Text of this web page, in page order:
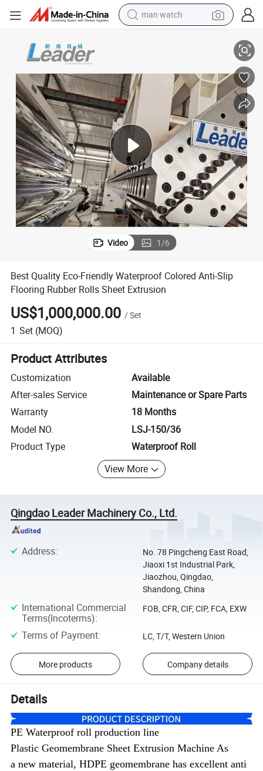
reagent
container house
in ear headphone
pullover hoody
earbud
Video 1/6
Best Quality Eco-Friendly Waterproof Colored Anti-Slip
Flooring Rubber Rolls Sheet Extrusion
US$1,000,000.00 /Set
1 Set (MOQ)
Product Attributes
Customization
Available
After-sales Service
Maintenance or Spare Parts
Warranty
18 Months
Model NO.
LSJ-150/36
Product Type
Waterproof Roll
View More
Qingdao Leader Machinery Co., Ltd.
Address:
No. 78 Pingcheng East Road,
Jiaoxi 1st Industrial Park,
Jiaozhou, Qingdao,
Shandong, China
International Commercial
Terms(Incoterms):
FOB, CFR, CIF, CIP, FCA, EXW
Terms of Payment: LC, T/T, Western Union
More products Company details
Details
PE Waterproof roll production line
PlasticGeomembrane Sheet Extrusion Machine As
anew material, HDPE geomembranehas excellent anti